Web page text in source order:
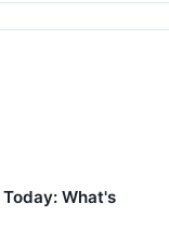
What's